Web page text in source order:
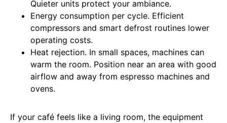
Quieter units protect your ambiance.
Energy consumption per cycle. Efficient
compressors and smart defrost routines lower
operating costs.
Heat rejection. In small spaces, machines can
warm the room. Position near an area with good
airflow and away from espresso machines and
ovens.
If your café feels like a living room, the equipment